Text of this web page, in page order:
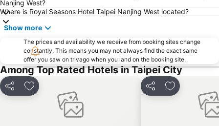
Jiufen
Yilan Jiaoxi Hotspring Park
Taipei World Trade Center
Luodong Night Market
Eastern District of Taipei
Raohe Street Night Market
Taipei World Trade Center Nangang Exhibition Hall
Wanhua District
Shilin District
Xinbeitou
Zhongxiao Xinsheng MRT Station
Taipei City Zoo
Sun Yat-sen Memorial Hall
Sandao Temple MRT Station
Nanjing West?
Where is Royal Seasons Hotel Taipei Nanjing West located?
Show more
The prices and availability we receive from booking sites change
constantly. This means you may not always find the exact same
offer you saw on trivago when you land on the booking site.
Among Top Rated Hotels in Taipei City
Share Add to favorites Share Add to